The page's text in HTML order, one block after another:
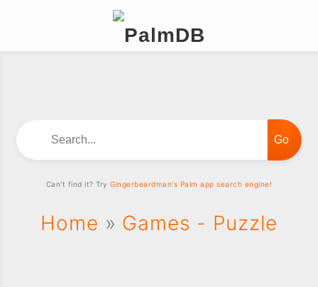
Home » Games - Puzzle
Can't find it? TryGingerbeardman's Palm app search engine!